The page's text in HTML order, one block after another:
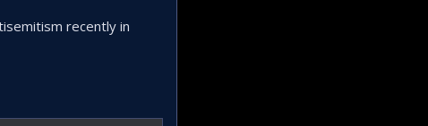
recently in